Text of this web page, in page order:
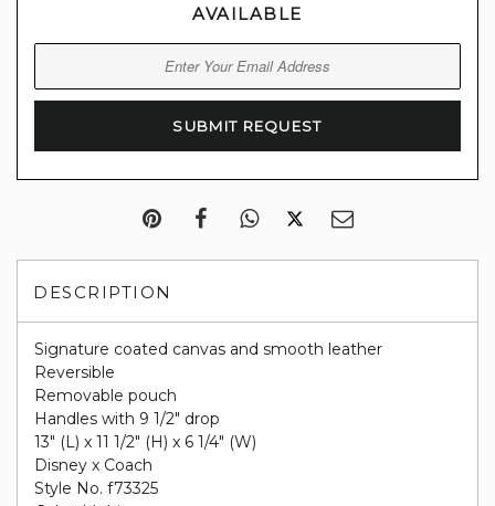
AVAILABLE
DESCRIPTION
Signature coated canvas and smooth leather
Reversible
Removable pouch
Handles with 9 1/2" drop
13" (L) x 11 1/2" (H) x 6 1/4" (W)
Disney x Coach
Style No. f73325